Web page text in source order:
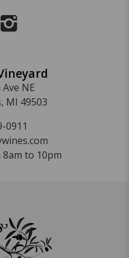
NE
MI 49503
0911
to 10pm